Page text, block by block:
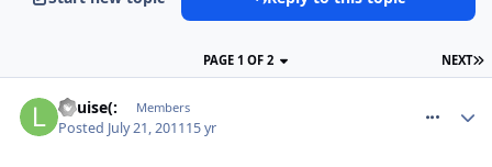
NEXT
PAGE 1 OF 2
Louise(: Members
Posted July 21, 201115 yr